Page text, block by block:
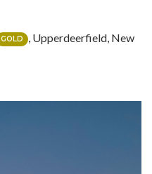
GOLD
, Upperdeerfield, New